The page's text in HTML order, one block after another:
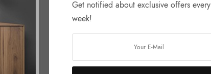
Get notified about exclusive offers every
week!